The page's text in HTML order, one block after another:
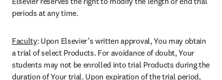
periods at any time.
Faculty: Upon Elsevier’s written approval, You may obtain
a trial of select Products. For avoidance of doubt, Your
students may not be enrolled into trial Products during the
duration of Your trial. Upon expiration of the trial period,